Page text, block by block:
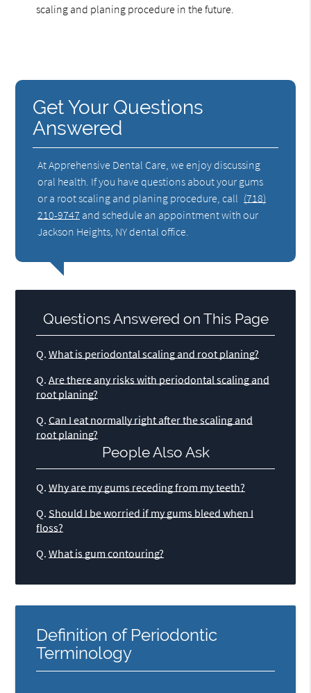
scaling and planing procedure in the future.
Get Your Questions
Answered
At Apprehensive Dental Care, we enjoy discussing
oral health. If you have questions about your gums
or a root scaling and planing procedure, call (718)
210-9747 and schedule an appointment with our
Jackson Heights, NY dental office.
Questions Answered on This Page
Q. What is periodontal scaling and root planing?
Q. Are there any risks with periodontal scaling and
root planing?
Q. Can I eat normally right after the scaling and
root planing?
People Also Ask
Q. Why are my gums receding from my teeth?
Q. Should I be worried if my gums bleed when I
floss?
Q. What is gum contouring?
Definition of Periodontic
Terminology